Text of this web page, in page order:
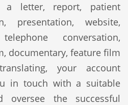
a letter, report, patient
presentation, website,
conversation,
documentary, feature film
your account
in touch with a suitable
oversee the successful